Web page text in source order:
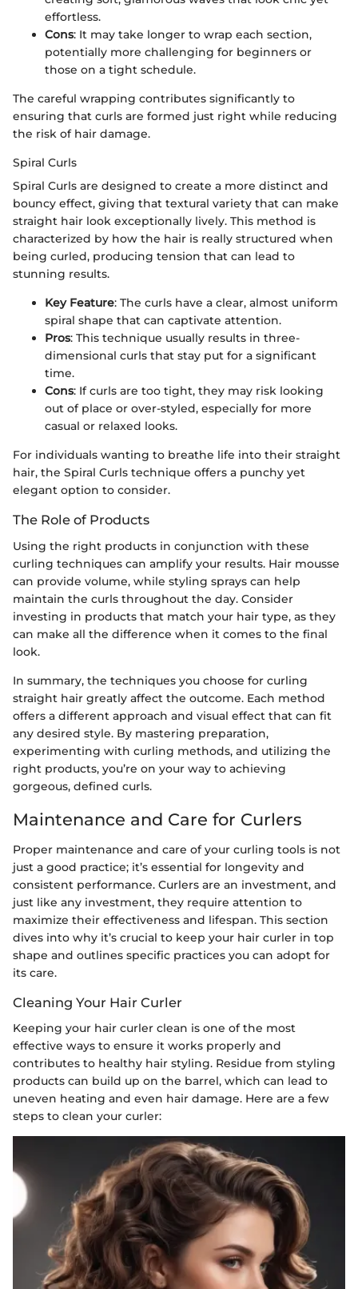
effortless.
Cons: It may take longer to wrap each section,
potentially more challenging for beginners or
those on a tight schedule.
The careful wrapping contributes significantly to
ensuring that curls are formed just right while reducing
the risk of hair damage.
Spiral Curls
Spiral Curls are designed to create a more distinct and
bouncy effect, giving that textural variety that can make
straight hair look exceptionally lively. This method is
characterized by how the hair is really structured when
being curled, producing tension that can lead to
stunning results.
Key Feature: The curls have a clear, almost uniform
spiral shape that can captivate attention.
Pros: This technique usually results in three-
dimensional curls that stay put for a significant
time.
Cons: If curls are too tight, they may risk looking
out of place or over-styled, especially for more
casual or relaxed looks.
For individuals wanting to breathe life into their straight
hair, the Spiral Curls technique offers a punchy yet
elegant option to consider.
The Role of Products
Using the right products in conjunction with these
curling techniques can amplify your results. Hair mousse
can provide volume, while styling sprays can help
maintain the curls throughout the day. Consider
investing in products that match your hair type, as they
can make all the difference when it comes to the final
look.
In summary, the techniques you choose for curling
straight hair greatly affect the outcome. Each method
offers a different approach and visual effect that can fit
any desired style. By mastering preparation,
experimenting with curling methods, and utilizing the
right products, you’re on your way to achieving
gorgeous, defined curls.
Maintenance and Care for Curlers
Proper maintenance and care of your curling tools is not
just a good practice; it’s essential for longevity and
consistent performance. Curlers are an investment, and
just like any investment, they require attention to
maximize their effectiveness and lifespan. This section
dives into why it’s crucial to keep your hair curler in top
shape and outlines specific practices you can adopt for
its care.
Cleaning Your Hair Curler
Keeping your hair curler clean is one of the most
effective ways to ensure it works properly and
contributes to healthy hair styling. Residue from styling
products can build up on the barrel, which can lead to
uneven heating and even hair damage. Here are a few
steps to clean your curler: